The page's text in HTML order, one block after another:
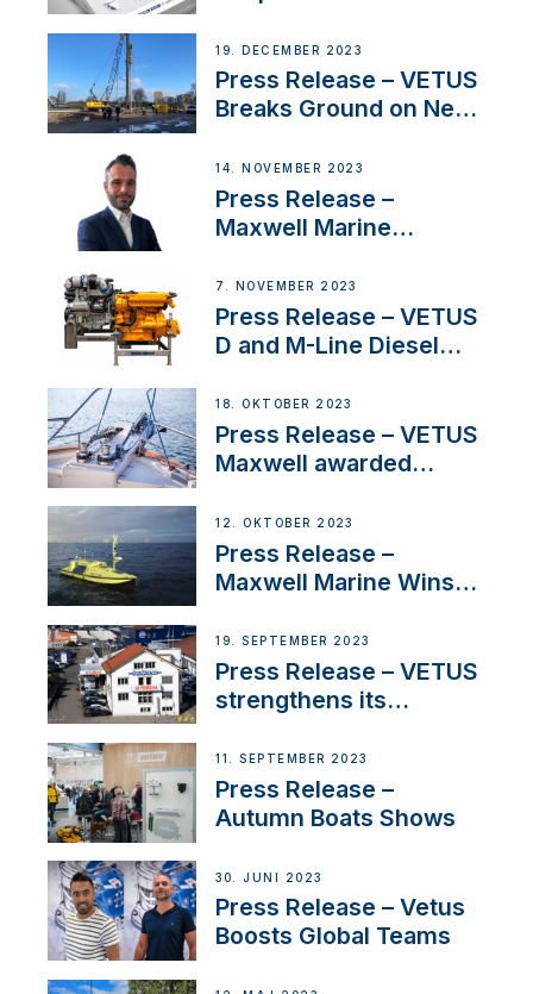
Ongoing Economic
Uncertainty
19. DECEMBER 2023
Press Release – VETUS
Breaks Ground on New
14. NOVEMBER 2023
Press Release –
Maxwell Marine
Manager for its
Superyacht Division
7. NOVEMBER 2023
Press Release – VETUS
D and M-Line Diesel
Approval
18. OKTOBER 2023
Press Release – VETUS
Maxwell awarded
IBBI
12. OKTOBER 2023
Press Release –
Maxwell Marine Wins
Anchoring System for
First USVs
19. SEPTEMBER 2023
Press Release – VETUS
strengthens its
Switzerland with new
distributor appointment
11. SEPTEMBER 2023
Press Release –
Autumn Boats Shows
30. JUNI 2023
Press Release – Vetus
Boosts Global Teams